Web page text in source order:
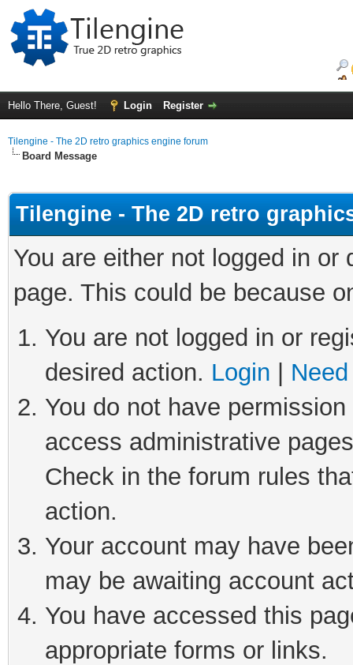
Hello There, Guest! Login Register
Tilengine - The 2D retro graphics engine forum
Board Message
Tilengine - The 2D retro
You are either not logged in
page. This could be because
You are not logged in or
desired action. Login
You do not have
access administrative
Check in the forum rules
action.
Your account may have
may be awaiting account
You have accessed this
appropriate forms or links.